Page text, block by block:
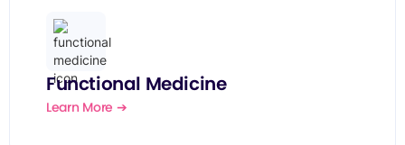
Functional Medicine
Learn More ➔